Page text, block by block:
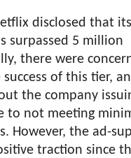
disclosed that
surpassed 5 million
there were
of this tier,
the company
to not meeting
However, the ad-
traction since